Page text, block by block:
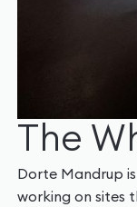
The
Dorte Mandrup
working on sites